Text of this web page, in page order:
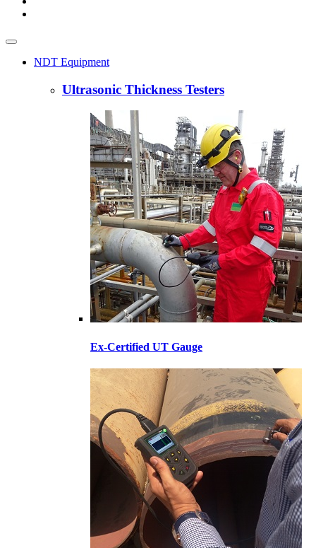
NDT Equipment
Ultrasonic Thickness Testers
Ex-Certified UT Gauge